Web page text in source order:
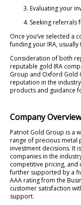
Evaluating your
Seeking referrals
Once you’ve selected a
funding your IRA,
Consideration of both
reputable gold IRA
Group and Oxford Gold
reputation in the
products and guidance
Company
Patriot Gold Group is a
range of precious metal
investment decisions. It
companies in the
competitive pricing, and
further supported by a
AAA rating from the
customer satisfaction
support.